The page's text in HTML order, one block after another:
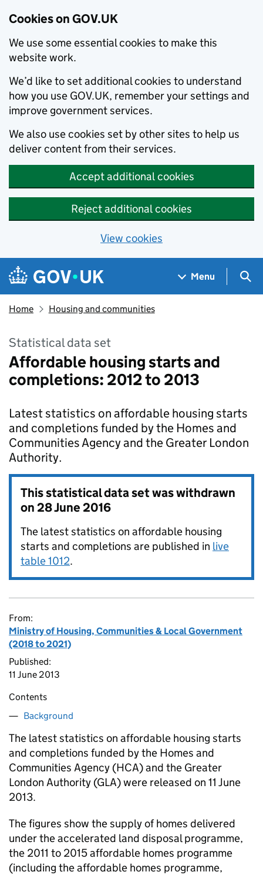
Cookies on GOV.UK
We use some essential cookies to make this
website work.
We’d like to set additional cookies to understand
how you use GOV.UK, remember your settings and
improve government services.
We also use cookies set by other sites to help us
deliver content from their services.
Accept additional cookies
Reject additional cookies
View cookies
Skip to main content
Navigation menu
Menu
Home Housing and communities
Statistical data set
Affordable housing starts and
completions: 2012 to 2013
Latest statistics on affordable housing starts
and completions funded by the Homes and
Communities Agency and the Greater London
Authority.
This statistical data set was withdrawn
on28 June 2016
The latest statistics on affordable housing
starts and completions are published in live
table 1012.
From:
Ministry of Housing, Communities & Local Government
(2018 to 2021)
Published:
11 June 2013
Contents
Background
The latest statistics on affordable housing starts
and completions funded by the Homes and
Communities Agency (HCA) and the Greater
London Authority (GLA) were released on 11 June
2013.
The figures show the supply of homes delivered
under the accelerated land disposal programme,
the 2011 to 2015 affordable homes programme
(including the affordable homes programme,